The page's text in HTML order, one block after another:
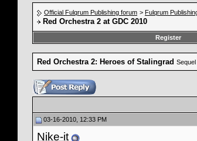
Official Fulqrum Publishing forum > Fulqrum
Red Orchestra 2 at GDC 2010
Register
Red Orchestra 2: Heroes of Stalingrad
03-16-2010, 12:33 PM
Nike-it